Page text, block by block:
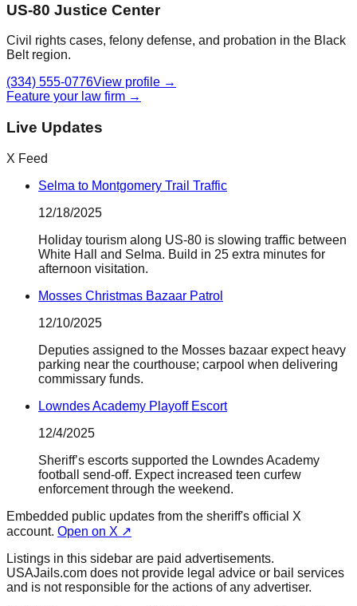
US-80 Justice Center
Civil rights cases, felony defense, and probation in the Black
Belt region.
(334) 555-0776View profile →
Feature your law firm →
Live Updates
X Feed
Selma to Montgomery Trail Traffic
12/18/2025
Holiday tourism along US-80 is slowing traffic between
White Hall and Selma. Build in 25 extra minutes for
afternoon visitation.
Mosses Christmas Bazaar Patrol
12/10/2025
Deputies assigned to the Mosses bazaar expect heavy
parking near the courthouse; carpool when delivering
commissary funds.
Lowndes Academy Playoff Escort
12/4/2025
Sheriff’s escorts supported the Lowndes Academy
football send-off. Expect increased teen curfew
enforcement through the weekend.
Embedded public updates from the sheriff's official X
account. Open on X ↗
Listings in this sidebar are paid advertisements.
USAJails.com does not provide legal advice or bail services
and is not responsible for the actions of any advertiser.